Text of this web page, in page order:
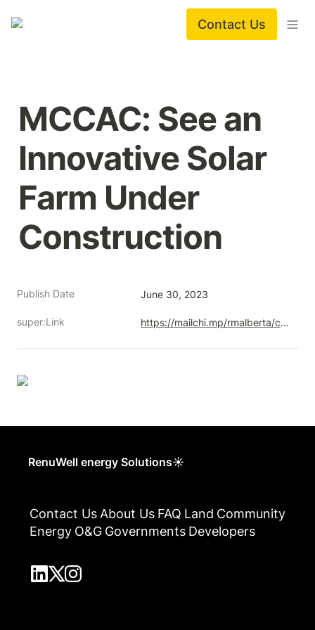
Contact Us
MCCAC: See an
Innovative Solar
Farm Under
Construction
Publish Date June 30, 2023
super:Link https://mailchi.mp/rmalberta/contact-2023-25
RenuWell energy Solutions☀
Contact Us About Us FAQ Land Community
Energy O&G Governments Developers